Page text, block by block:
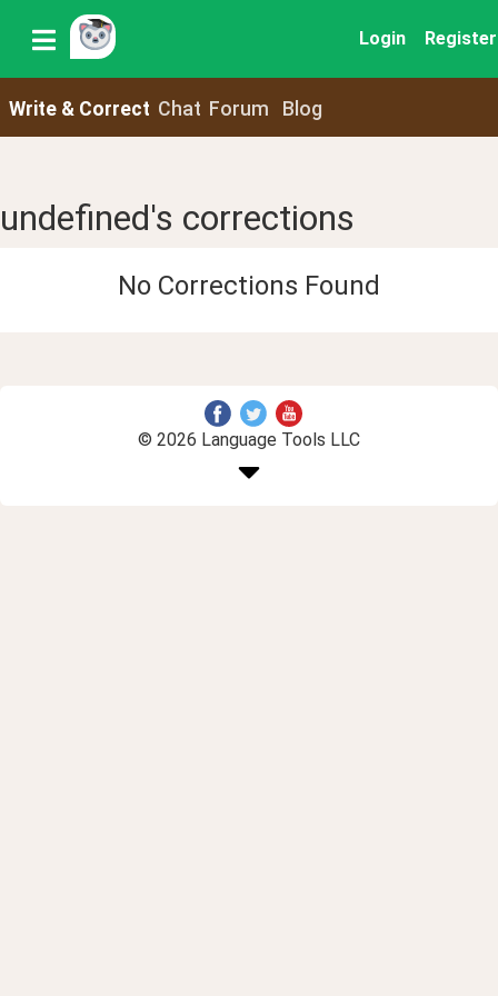
Login Register
Write & Correct Chat Forum Blog
undefined's corrections
No Corrections Found
© 2026 Language Tools LLC